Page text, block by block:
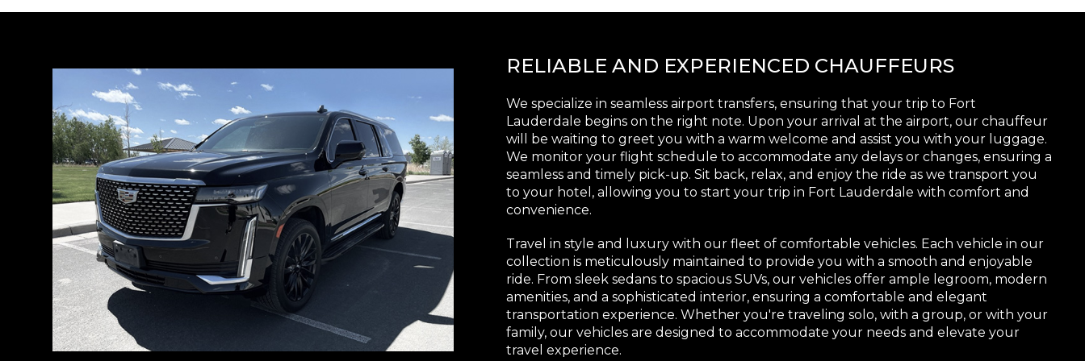
RELIABLE AND EXPERIENCED CHAUFFEURS
We specialize in seamless airport transfers, ensuring that your trip to Fort
Lauderdale begins on the right note. Upon your arrival at the airport, our chauffeur
will be waiting to greet you with a warm welcome and assist you with your luggage.
We monitor your flight schedule to accommodate any delays or changes, ensuring a
seamless and timely pick-up. Sit back, relax, and enjoy the ride as we transport you
to your hotel, allowing you to start your trip in Fort Lauderdale with comfort and
convenience.
Travel in style and luxury with our fleet of comfortable vehicles. Each vehicle in our
collection is meticulously maintained to provide you with a smooth and enjoyable
ride. From sleek sedans to spacious SUVs, our vehicles offer ample legroom, modern
amenities, and a sophisticated interior, ensuring a comfortable and elegant
transportation experience. Whether you're traveling solo, with a group, or with your
family, our vehicles are designed to accommodate your needs and elevate your
travel experience.